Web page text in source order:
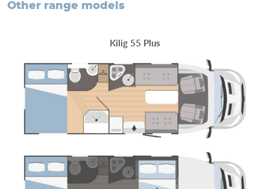
other range models
Kilig 55 Plus